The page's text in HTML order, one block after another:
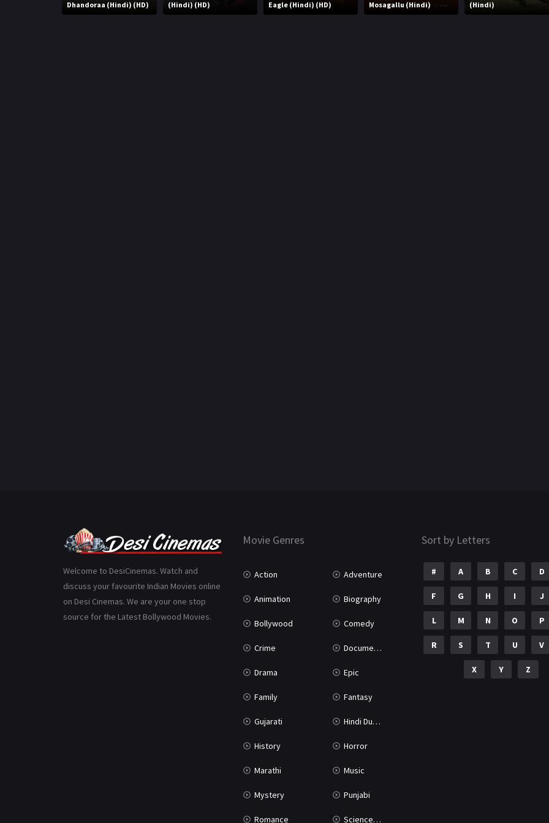
Dhandoraa (Hindi) (HD)
(Hindi) (HD)
Eagle (Hindi) (HD) Mosagallu (Hindi)
(Hindi)
Welcome to DesiCinemas. Watch and
discuss your favourite Indian Movies online
on Desi Cinemas. We are your one stop
source for the Latest Bollywood Movies.
Movie Genres
Action Adventure
Animation Biography
Bollywood Comedy
Crime Documentary
Drama Epic
Family Fantasy
Gujarati Hindi Dubbed
History Horror
Marathi Music
Mystery Punjabi
Romance Science Fiction
Sort by Letters
# A B C D
F G H I J
L M N O P
R S T U V
X Y Z